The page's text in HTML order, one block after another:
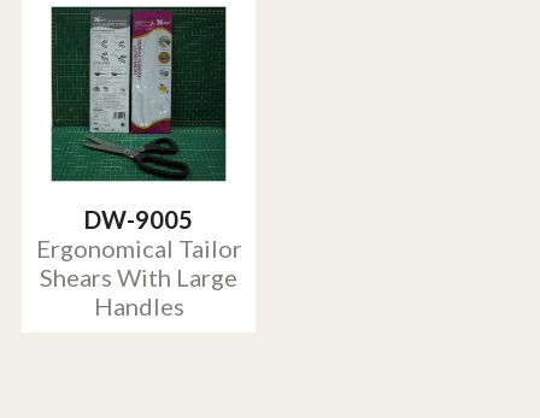
DW-9005
Ergonomical Tailor
Shears With Large
Handles